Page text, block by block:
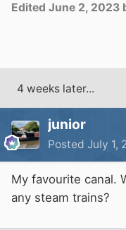
Edited June 2, 2023
4 weeks later...
junior
Posted July 1,
My favourite canal.
any steam trains?